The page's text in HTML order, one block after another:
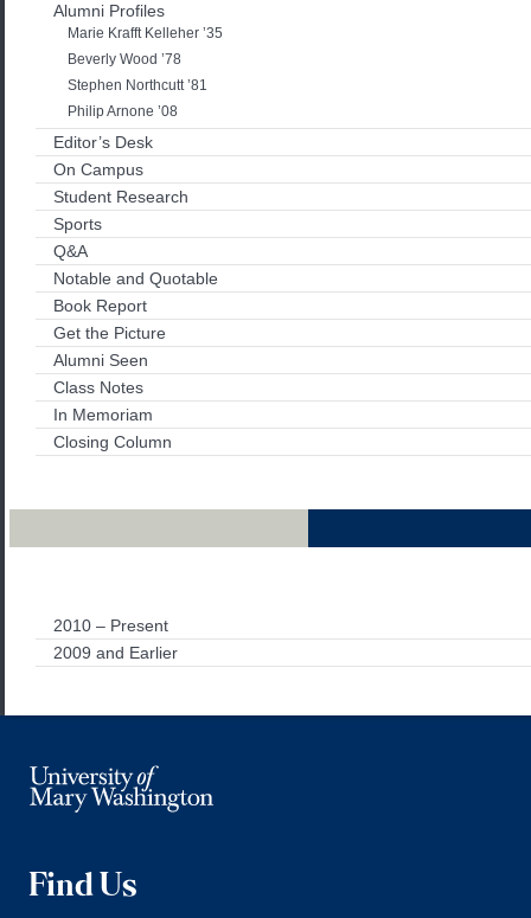
Alumni Profiles
Marie Krafft Kelleher ’35
Beverly Wood ’78
Stephen Northcutt ’81
Philip Arnone ’08
Editor’s Desk
On Campus
Student Research
Sports
Q&A
Notable and Quotable
Book Report
Get the Picture
Alumni Seen
Class Notes
In Memoriam
Closing Column
2010 – Present
2009 and Earlier
Find Us